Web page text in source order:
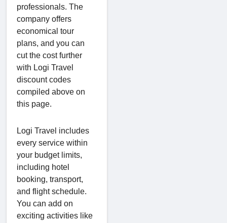
professionals. The
company offers
economical tour
plans, and you can
cut the cost further
with Logi Travel
discount codes
compiled above on
this page.
Logi Travel includes
every service within
your budget limits,
including hotel
booking, transport,
and flight schedule.
You can add on
exciting activities like